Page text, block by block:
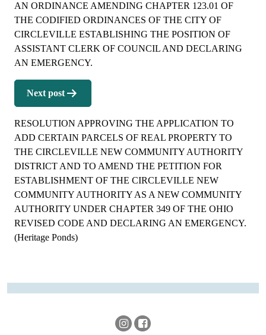
AN ORDINANCE AMENDING CHAPTER 123.01 OF
THE CODIFIED ORDINANCES OF THE CITY OF
CIRCLEVILLE ESTABLISHING THE POSITION OF
ASSISTANT CLERK OF COUNCIL AND DECLARING
AN EMERGENCY.
Next post
RESOLUTION APPROVING THE APPLICATION TO
ADD CERTAIN PARCELS OF REAL PROPERTY TO
THE CIRCLEVILLE NEW COMMUNITY AUTHORITY
DISTRICT AND TO AMEND THE PETITION FOR
ESTABLISHMENT OF THE CIRCLEVILLE NEW
COMMUNITY AUTHORITY AS A NEW COMMUNITY
AUTHORITY UNDER CHAPTER 349 OF THE OHIO
REVISED CODE AND DECLARING AN EMERGENCY.
(Heritage Ponds)